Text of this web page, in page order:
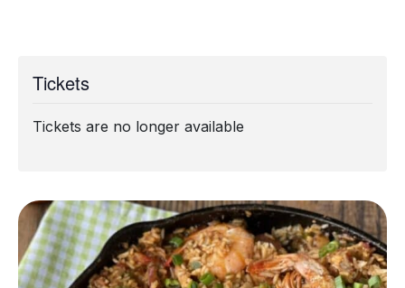
Tickets
Tickets are no longer available